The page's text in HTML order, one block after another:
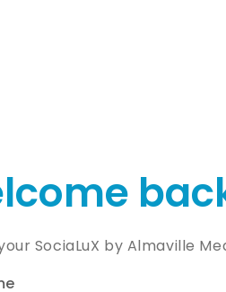
SociaLuX by Almaville